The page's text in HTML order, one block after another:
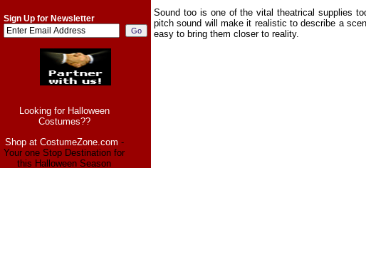
Sign Up for Newsletter
Looking for Halloween
Costumes??
Shop at CostumeZone.com -
Your one Stop Destination for
this Halloween Season
Sound too is one of the vital theatrical supplies
pitch sound will make it realistic to describe a
easy to bring them closer to reality.